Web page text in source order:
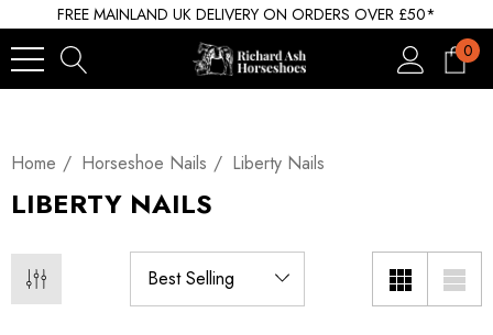
FREE MAINLAND UK DELIVERY ON ORDERS OVER £50*
0
Home Horseshoe Nails Liberty Nails
LIBERTY NAILS